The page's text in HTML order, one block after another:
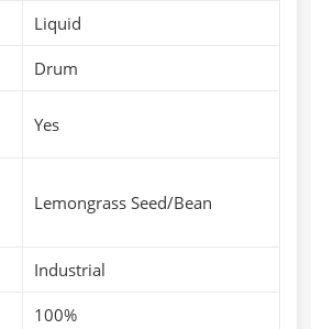
Liquid
Drum
Yes
Lemongrass Seed/Bean
Industrial
100%